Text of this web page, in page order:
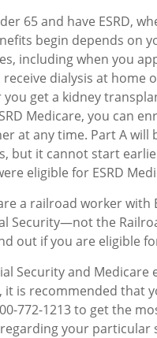
65 and have ESRD,
begin depends on
including when you
dialysis at home
get a kidney
Medicare, you can
at any time. Part A will
but it cannot start
eligible for ESRD
a railroad worker with
Security—not the
out if you are eligible
Security and Medicare
it is recommended that
772-1213 to get the
your particular